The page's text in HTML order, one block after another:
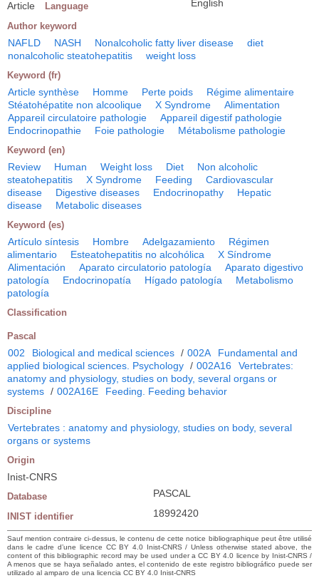
Article Language English
Author keyword
NAFLD NASH Nonalcoholic fatty liver disease
diet
nonalcoholic steatohepatitis
weight loss
Keyword (fr)
Article synthèse Homme Perte poids
Régime alimentaire
Stéatohépatite non alcoolique
X Syndrome
Alimentation
Appareil circulatoire pathologie
Appareil digestif pathologie
Endocrinopathie
Foie pathologie Métabolisme pathologie
Keyword (en)
Review Human Weight loss Diet
Non alcoholic
steatohepatitis
X Syndrome Feeding
Cardiovascular
disease
Digestive diseases Endocrinopathy
Hepatic
disease
Metabolic diseases
Keyword (es)
Artículo síntesis Hombre Adelgazamiento
Régimen
alimentario
Esteatohepatitis no alcohólica
X Síndrome
Alimentación
Aparato circulatorio patología
Aparato digestivo
patología
Endocrinopatía Hígado patología
Metabolismo
patología
Classification
Pascal
002 Biological and medical sciences / 002A
Fundamental and
applied biological sciences. Psychology / 002A16
Vertebrates:
anatomy and physiology, studies on body, several organs or
systems / 002A16E Feeding. Feeding behavior
Discipline
Vertebrates : anatomy and physiology, studies on body, several
organs or systems
Origin
Inist-CNRS
Database PASCAL
INIST identifier 18992420
Sauf mention contraire ci-dessus, le contenu de cette notice bibliographique peut être utilisé
dans le cadre d’une licence CC BY 4.0 Inist-CNRS / Unless otherwise stated above, the
content of this bibliographic record may be used under a CC BY 4.0 licence by Inist-CNRS /
A menos que se haya señalado antes, el contenido de este registro bibliográfico puede ser
utilizado al amparo de una licencia CC BY 4.0 Inist-CNRS